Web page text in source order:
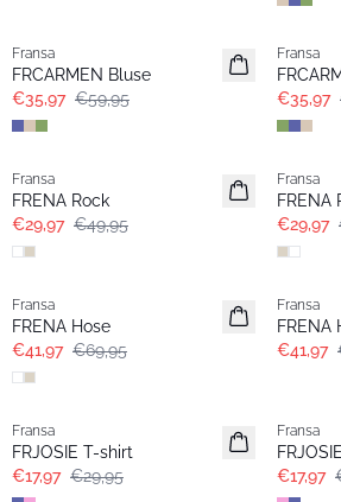
Fransa
FRCARMEN Bluse
€35,97 €59,95
- 40%
Fransa
€35,97
- 40%
Fransa
FRENA Rock
€29,97 €49,95
- 40%
Fransa
FRENA
€29,97
- 40%
Fransa
FRENA Hose
€41,97 €69,95
- 40%
Fransa
FRENA
€41,97
- 40%
Fransa
FRJOSIE T-shirt
€17,97 €29,95
Fransa
€17,97